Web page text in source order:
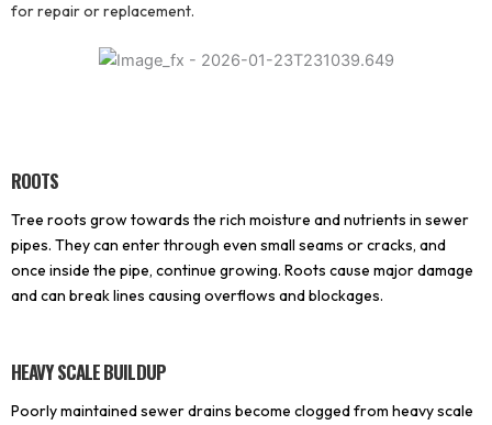
for repair or replacement.
ROOTS
Tree roots grow towards the rich moisture and nutrients in sewer
pipes. They can enter through even small seams or cracks, and
once inside the pipe, continue growing. Roots cause major damage
and can break lines causing overflows and blockages.
HEAVY SCALE BUILDUP
Poorly maintained sewer drains become clogged from heavy scale